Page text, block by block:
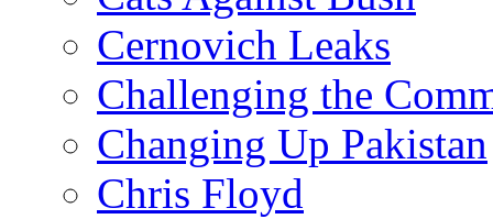
Cernovich Leaks
Challenging the
Changing Up Pakistan
Chris Floyd